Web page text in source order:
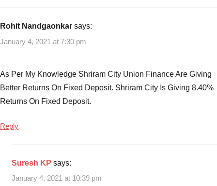
Rohit Nandgaonkar says:
January 4, 2021 at 7:30 pm
As Per My Knowledge Shriram City Union Finance Are Giving
Better Returns On Fixed Deposit. Shriram City Is Giving 8.40%
Returns On Fixed Deposit.
Reply
Suresh KP says:
January 4, 2021 at 10:39 pm